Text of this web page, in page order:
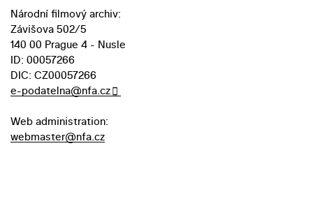
Národní filmový archiv:
Závišova 502/5
140 00 Prague 4 - Nusle
ID: 00057266
DIC: CZ00057266
e-podatelna@nfa.cz
Web administration:
webmaster@nfa.cz